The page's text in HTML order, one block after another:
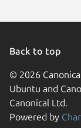
Back to top
© 2026
Ubuntu and
Canonical Ltd.
Powered by